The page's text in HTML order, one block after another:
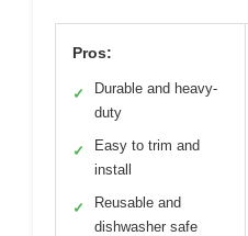
Pros:
✓
Durable and heavy-
duty
✓
Easy to trim and
install
✓
Reusable and
dishwasher safe